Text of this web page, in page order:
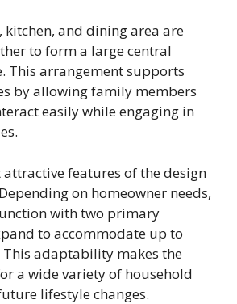
kitchen, and dining area are
to form a large central
This arrangement supports
by allowing family members
easily while engaging in
attractive features of the design
on homeowner needs,
with two primary
to accommodate up to
adaptability makes the
a wide variety of household
lifestyle changes.